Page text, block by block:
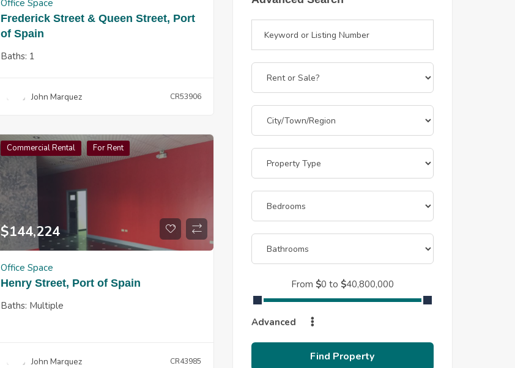
Office Space
Frederick Street & Queen Street, Port
of Spain
Baths: 1
John Marquez CR53906
Commercial Rental For Rent
$144,224
Office Space
Henry Street, Port of Spain
Baths: Multiple
John Marquez CR43985
From $0 to $40,800,000
Advanced
Find Property